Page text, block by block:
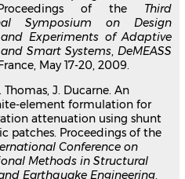
United States. pp.797-816,
1045389X1036783⟩
dans un congrès
de dispositifs
d'atténuation de
par shunt
Ducarne, Olivier Thomas,
Deü
of the Third
Symposium on Design
Experiments of Adaptive
Smart Systems,DeMEASS
May 17-20, 2009.
Thomas, J. Ducarne. An
element formulation for
attenuation using shunt
patches. Proceedings of the
Conference on
Methods in Structural
Earthquake Engineering,